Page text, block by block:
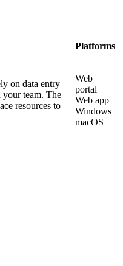
Platforms
on data entry
your team. The
resources to
Web
portal
Web app
Windows
macOS